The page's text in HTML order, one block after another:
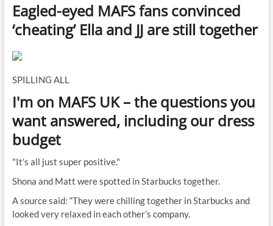
Eagled-eyed MAFS fans convinced
‘cheating’ Ella and JJ are still together
SPILLING ALL
I'm on MAFS UK – the questions you
want answered, including our dress
budget
"It's all just super positive."
Shona and Matt were spotted in Starbucks together.
A source said: “They were chilling together in Starbucks and
looked very relaxed in each other’s company.